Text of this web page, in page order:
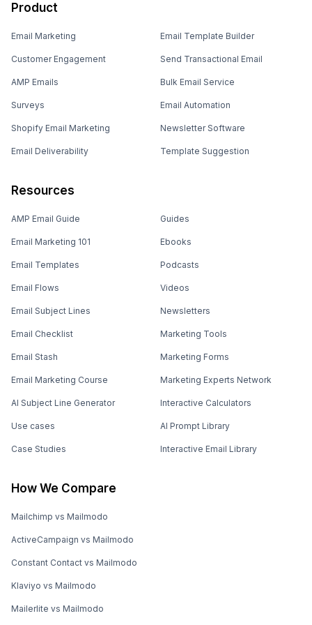
Product
Email Marketing
Customer Engagement
AMP Emails
Surveys
Shopify Email Marketing
Email Deliverability
Email Template Builder
Send Transactional Email
Bulk Email Service
Email Automation
Newsletter Software
Template Suggestion
Resources
AMP Email Guide
Email Marketing 101
Email Templates
Email Flows
Email Subject Lines
Email Checklist
Email Stash
Email Marketing Course
AI Subject Line Generator
Use cases
Case Studies
Guides
Ebooks
Podcasts
Videos
Newsletters
Marketing Tools
Marketing Forms
Marketing Experts Network
Interactive Calculators
AI Prompt Library
Interactive Email Library
How We Compare
Mailchimp vs Mailmodo
ActiveCampaign vs Mailmodo
Constant Contact vs Mailmodo
Klaviyo vs Mailmodo
Mailerlite vs Mailmodo